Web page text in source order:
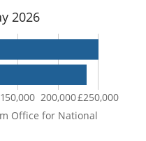
2026
150,000 200,000£250,000
Office for National